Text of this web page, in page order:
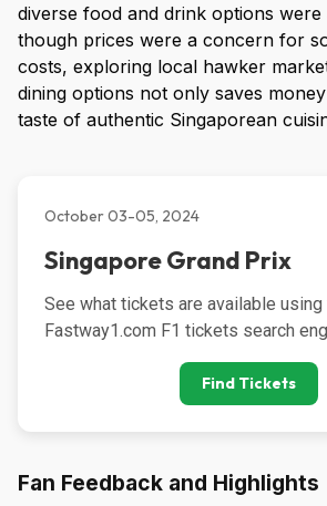
diverse food and drink options were
though prices were a concern for
costs, exploring local hawker
dining options not only saves
taste of authentic Singaporean
October 03-05, 2024
Singapore Grand Prix
See what tickets are available using
Fastway1.com F1 tickets search
Find Tickets
Fan Feedback and Highlights